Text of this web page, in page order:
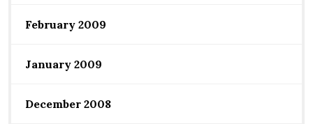
February 2009
January 2009
December 2008